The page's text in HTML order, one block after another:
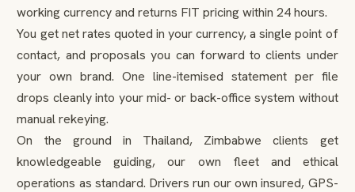
working currency and returns FIT pricing within 24 hours.
You get net rates quoted in your currency, a single point of
contact, and proposals you can forward to clients under
your own brand. One line-itemised statement per file
drops cleanly into your mid- or back-office system without
manual rekeying.
On the ground in Thailand, Zimbabwe clients get
knowledgeable guiding, our own fleet and ethical
operations as standard. Drivers run our own insured, GPS-